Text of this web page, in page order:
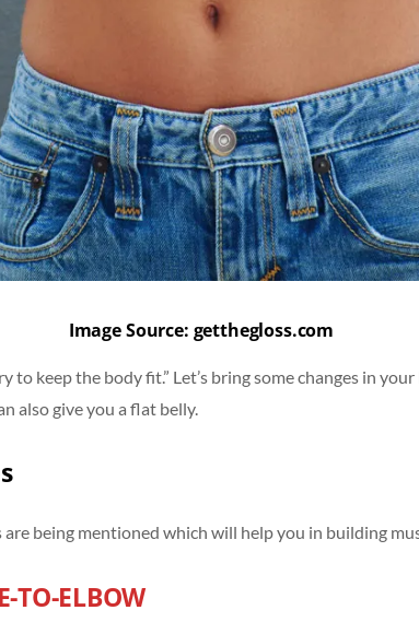
Image Source: getthegloss.com
to keep the body fit.” Let’s bring some changes in
also give you a flat belly.
are being mentioned which will help you in building
TO-ELBOW